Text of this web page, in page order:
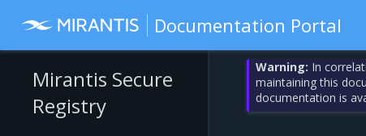
Documentation Portal
Mirantis Secure
Registry
Warning: In
maintaining this
documentation is